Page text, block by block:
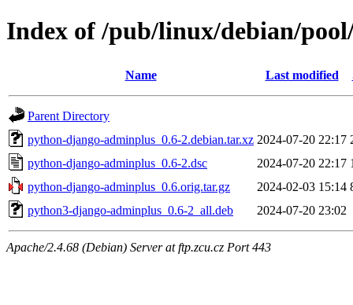
Index of /pub/linux/debian/
Name Last modified
Parent Directory
python-django-adminplus_0.6-2.debian.tar.xz 2024-07-20 22:17
python-django-adminplus_0.6-2.dsc
2024-07-20 22:17
python-django-adminplus_0.6.orig.tar.gz
2024-02-03 15:14
python3-django-adminplus_0.6-2_all.deb
2024-07-20 23:02
Apache/2.4.68 (Debian) Server at ftp.zcu.cz Port 443